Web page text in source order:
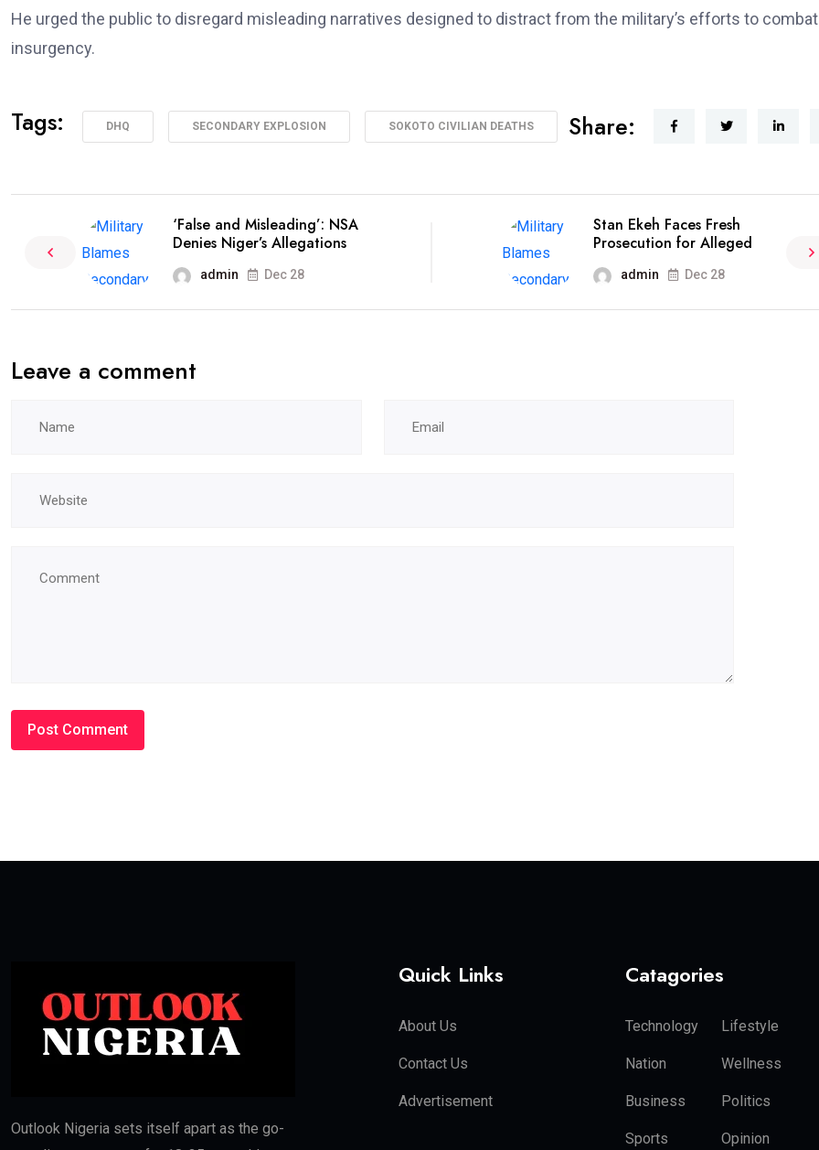
He urged the public to disregard misleading narratives designed to distract from the military’s efforts to combat
insurgency.
Tags: DHQ SECONDARY EXPLOSION SOKOTO CIVILIAN DEATHS Share:
‘False and Misleading’: NSA
Denies Niger’s Allegations
admin Dec 28
Stan Ekeh Faces Fresh
Prosecution for Alleged
admin Dec 28
Leave a comment
Outlook Nigeria sets itself apart as the go-
Quick Links
About Us
Contact Us
Advertisement
Catagories
Technology Lifestyle
Nation Wellness
Business Politics
Sports Opinion